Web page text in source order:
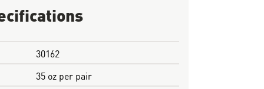
30162
35 oz per pair